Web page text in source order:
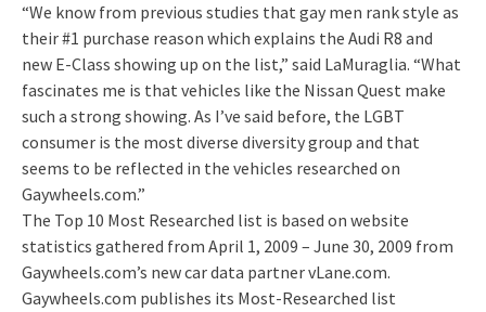
“We know from previous studies that gay men rank style as
their #1 purchase reason which explains the Audi R8 and
new E-Class showing up on the list,” said LaMuraglia. “What
fascinates me is that vehicles like the Nissan Quest make
such a strong showing. As I’ve said before, the LGBT
consumer is the most diverse diversity group and that
seems to be reflected in the vehicles researched on
Gaywheels.com.”
The Top 10 Most Researched list is based on website
statistics gathered from April 1, 2009 – June 30, 2009 from
Gaywheels.com’s new car data partner vLane.com.
Gaywheels.com publishes its Most-Researched list